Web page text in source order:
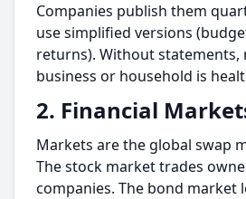
Companies publish them
use simplified versions
returns). Without statements,
business or household is
2. Financial
Markets are the global swap
The stock market trades
companies. The bond market